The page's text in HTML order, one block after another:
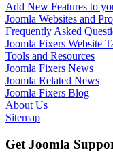
Add New Features to
Joomla Websites and
Frequently Asked
Joomla Fixers Website
Tools and Resources
Joomla Fixers News
Joomla Related News
Joomla Fixers Blog
About Us
Sitemap
Get Joomla